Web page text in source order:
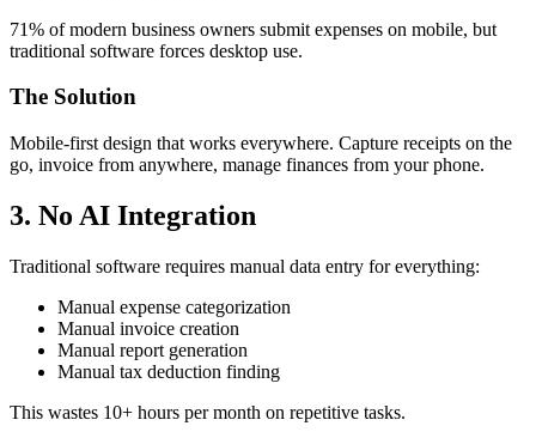
71% of modern business owners submit expenses on mobile, but
traditional software forces desktop use.
The Solution
Mobile-first design that works everywhere. Capture receipts on the
go, invoice from anywhere, manage finances from your phone.
3. No AI Integration
Traditional software requires manual data entry for everything:
Manual expense categorization
Manual invoice creation
Manual report generation
Manual tax deduction finding
This wastes 10+ hours per month on repetitive tasks.